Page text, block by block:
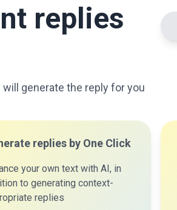
replies
generate the reply for you
replies by One Click
your own text with AI, in
to generating context-
replies